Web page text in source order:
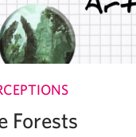
Forests